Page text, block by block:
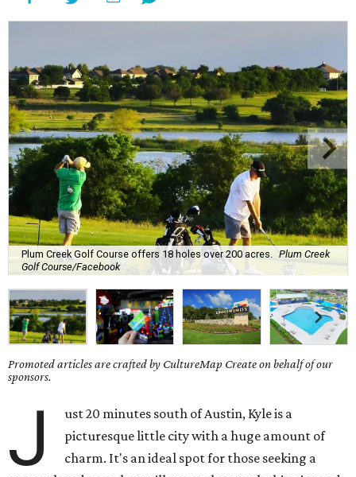
Plum Creek Golf Course offers 18 holes over 200 acres.
Plum Creek
Golf Course/Facebook
Promoted articles are crafted by CultureMap Create on behalf of our
sponsors.
J
ust 20 minutes south of Austin, Kyle is a
picturesque little city with a huge amount of
charm. It's an ideal spot for those seeking a